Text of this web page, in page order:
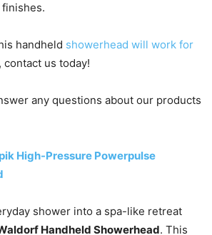
handheld showerhead will work for
, contact us today!
any questions about our products
High-Pressure Powerpulse
shower into a spa-like retreat
Handheld Showerhead. This